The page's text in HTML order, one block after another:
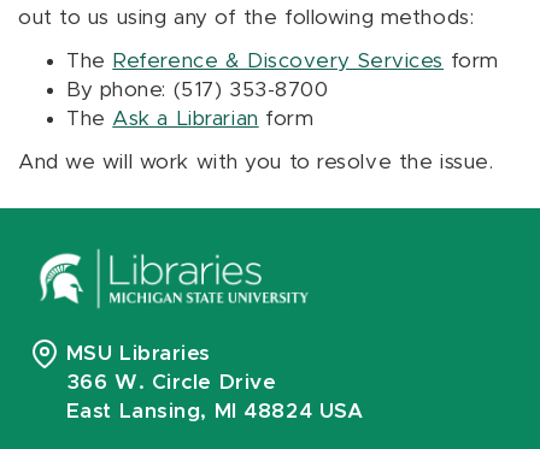
out to us using any of the following methods:
The Reference & Discovery Services form
By phone: (517) 353-8700
The Ask a Librarian form
And we will work with you to resolve the issue.
MSU Libraries
366 W. Circle Drive
East Lansing, MI 48824 USA